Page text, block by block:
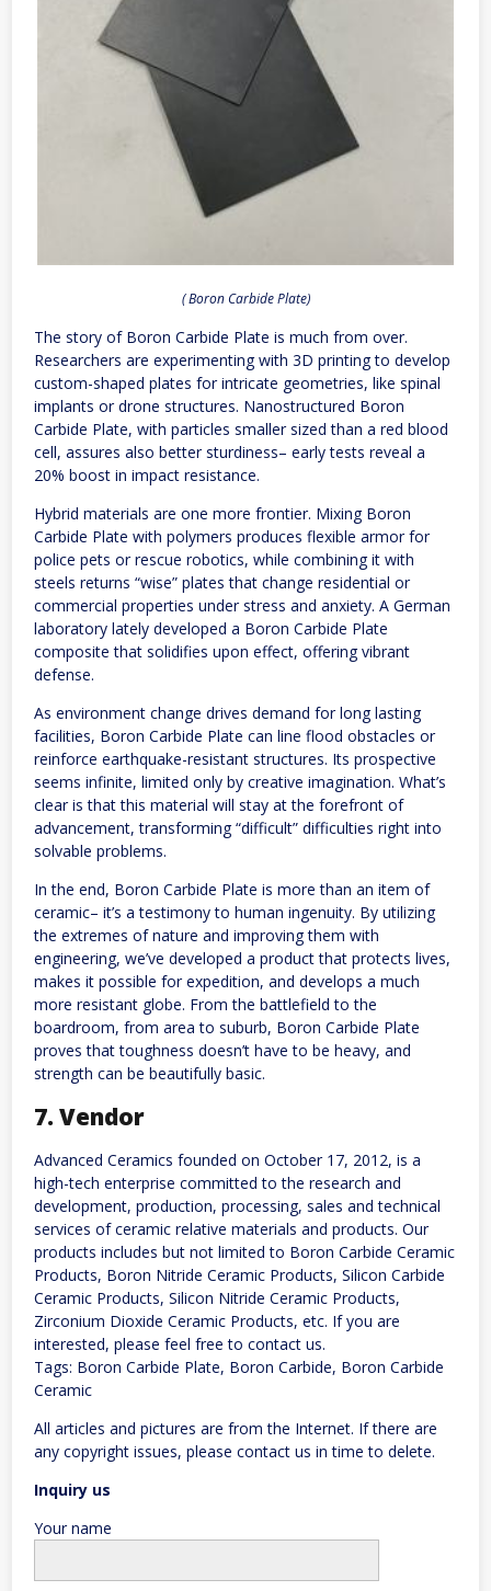
( Boron Carbide Plate)
The story of Boron Carbide Plate is much from over.
Researchers are experimenting with 3D printing to develop
custom-shaped plates for intricate geometries, like spinal
implants or drone structures. Nanostructured Boron
Carbide Plate, with particles smaller sized than a red blood
cell, assures also better sturdiness– early tests reveal a
20% boost in impact resistance.
Hybrid materials are one more frontier. Mixing Boron
Carbide Plate with polymers produces flexible armor for
police pets or rescue robotics, while combining it with
steels returns “wise” plates that change residential or
commercial properties under stress and anxiety. A German
laboratory lately developed a Boron Carbide Plate
composite that solidifies upon effect, offering vibrant
defense.
As environment change drives demand for long lasting
facilities, Boron Carbide Plate can line flood obstacles or
reinforce earthquake-resistant structures. Its prospective
seems infinite, limited only by creative imagination. What’s
clear is that this material will stay at the forefront of
advancement, transforming “difficult” difficulties right into
solvable problems.
In the end, Boron Carbide Plate is more than an item of
ceramic– it’s a testimony to human ingenuity. By utilizing
the extremes of nature and improving them with
engineering, we’ve developed a product that protects lives,
makes it possible for expedition, and develops a much
more resistant globe. From the battlefield to the
boardroom, from area to suburb, Boron Carbide Plate
proves that toughness doesn’t have to be heavy, and
strength can be beautifully basic.
7. Vendor
Advanced Ceramics founded on October 17, 2012, is a
high-tech enterprise committed to the research and
development, production, processing, sales and technical
services of ceramic relative materials and products. Our
products includes but not limited to Boron Carbide Ceramic
Products, Boron Nitride Ceramic Products, Silicon Carbide
Ceramic Products, Silicon Nitride Ceramic Products,
Zirconium Dioxide Ceramic Products, etc. If you are
interested, please feel free to contact us.
Tags: Boron Carbide Plate, Boron Carbide, Boron Carbide
Ceramic
All articles and pictures are from the Internet. If there are
any copyright issues, please contact us in time to delete.
Inquiry us
Your name